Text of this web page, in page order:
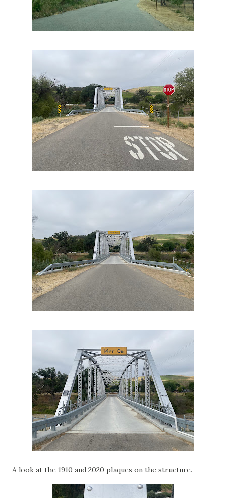
A look at the 1910 and 2020 plaques on the structure.